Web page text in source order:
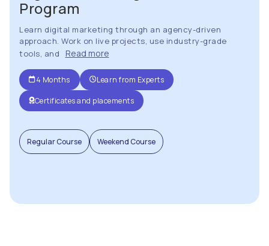
Program
Learn digital marketing through an agency-driven
approach. Work on live projects, use industry-grade
tools, and
Read more
4 Months Learn from Experts
Certificates and placements
Regular Course Weekend Course